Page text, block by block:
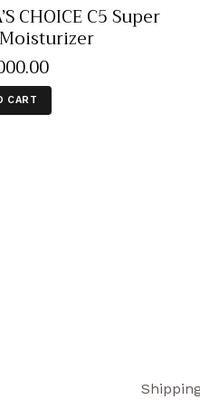
CHOICE C5 Super
.00
CART